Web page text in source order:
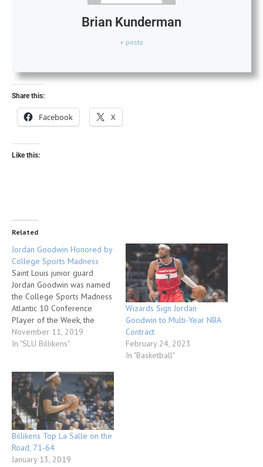
Brian Kunderman
+ posts
Share this:
Facebook X
Like this:
Related
Jordan Goodwin Honored by
College Sports Madness
Saint Louis junior guard
Jordan Goodwin was named
the College Sports Madness
Atlantic 10 Conference
Player of the Week, the
website announced.
Goodwin has helped the
the season opener on Nov.
5, he scored 18 points and
pulled down nine…
November 11, 2019
In "SLU Billikens"
Wizards Sign Jordan
Goodwin to Multi-Year NBA
Contract
February 24, 2023
In "Basketball"
Billikens Top La Salle on the
Road, 71-64
January 13, 2019